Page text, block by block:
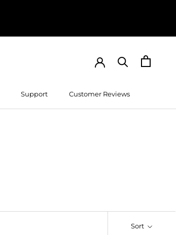
Support
Customer Reviews
Sort